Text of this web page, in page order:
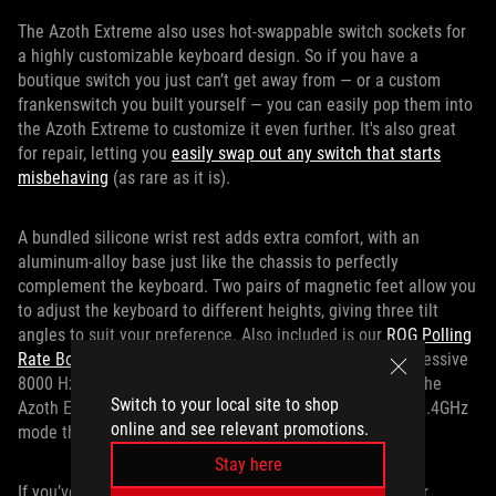
Switch to your local site to shop
online and see relevant promotions.
Stay here
The Azoth Extreme also uses hot-swappable switch sockets for
a highly customizable keyboard design. So if you have a
boutique switch you just can’t get away from — or a custom
frankenswitch you built yourself — you can easily pop them into
the Azoth Extreme to customize it even further. It's also great
for repair, letting you easily swap out any switch that starts
misbehaving (as rare as it is).
A bundled silicone wrist rest adds extra comfort, with an
aluminum-alloy base just like the chassis to perfectly
complement the keyboard. Two pairs of magnetic feet allow you
to adjust the keyboard to different heights, giving three tilt
angles to suit your preference. Also included is ourROG Polling
Rate Booster
, which increases the polling rate to an impressive
8000 Hz, even when connected wirelessly. All the while, the
Azoth Extreme offers up to 1600 hours of battery life in 2.4GHz
mode thanks to SpeedNova wireless technology.